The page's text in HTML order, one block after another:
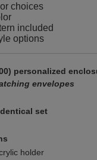
choices
included
options
personalized
envelopes
set
holder